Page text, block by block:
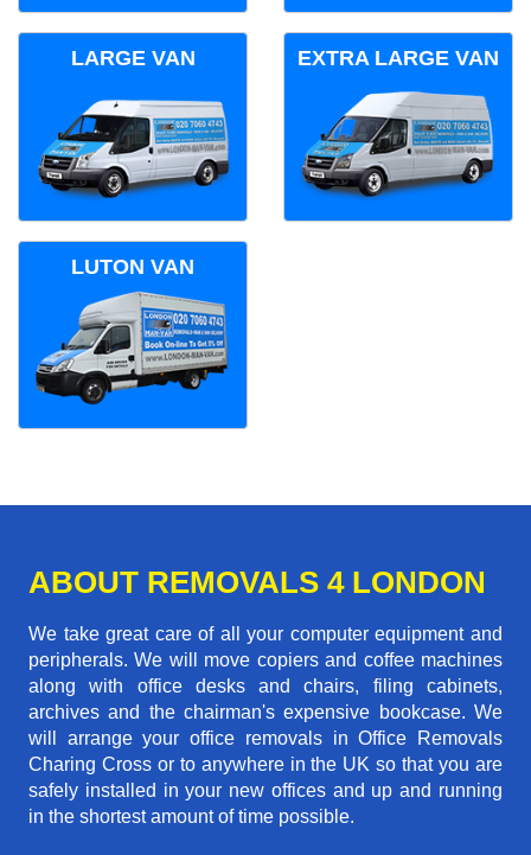
LARGE VAN EXTRA LARGE VAN
LUTON VAN
ABOUT REMOVALS 4 LONDON
We take great care of all your computer equipment and
peripherals. We will move copiers and coffee machines
along with office desks and chairs, filing cabinets,
archives and the chairman's expensive bookcase. We
will arrange your office removals in Office Removals
Charing Cross or to anywhere in the UK so that you are
safely installed in your new offices and up and running
in the shortest amount of time possible.